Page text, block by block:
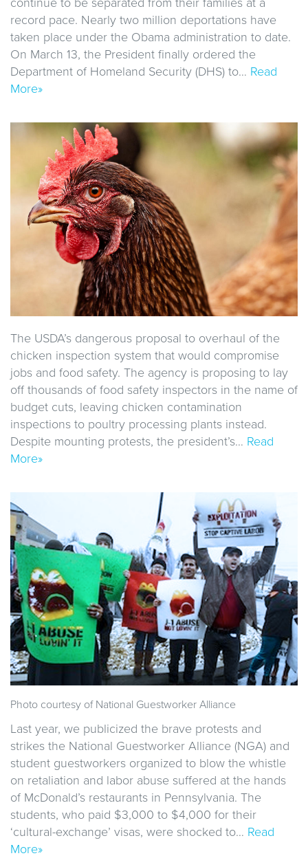
record pace. Nearly two million deportations have
taken place under the Obama administration to date.
On March 13, the President finally ordered the
Department of Homeland Security (DHS) to… Read
More»
The USDA’s dangerous proposal to overhaul of the
chicken inspection system that would compromise
jobs and food safety. The agency is proposing to lay
off thousands of food safety inspectors in the name of
budget cuts, leaving chicken contamination
inspections to poultry processing plants instead.
Despite mounting protests, the president’s… Read
More»
Photo courtesy of National Guestworker Alliance
Last year, we publicized the brave protests and
strikes the National Guestworker Alliance (NGA) and
student guestworkers organized to blow the whistle
on retaliation and labor abuse suffered at the hands
of McDonald’s restaurants in Pennsylvania. The
students, who paid $3,000 to $4,000 for their
‘cultural-exchange’ visas, were shocked to… Read
More»